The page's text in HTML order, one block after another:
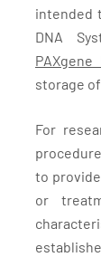
intended
DNA
storage
For
to
or